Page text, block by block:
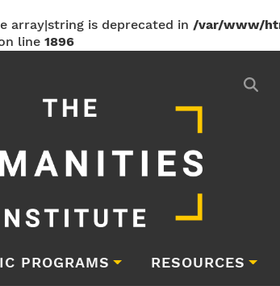
array|string is deprecated in /var/www/
line 1896
PROGRAMS RESOURCES